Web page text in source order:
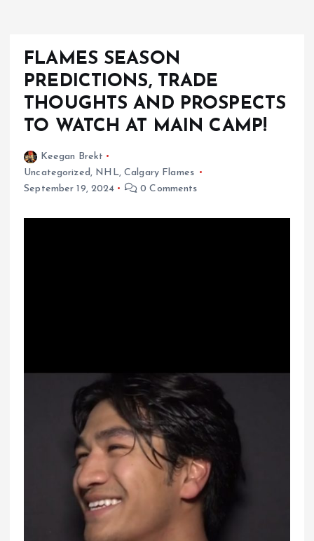
FLAMES SEASON
PREDICTIONS, TRADE
THOUGHTS AND PROSPECTS
TO WATCH AT MAIN CAMP!
Keegan Brekt
Uncategorized , NHL, Calgary Flames
September 19, 2024
0 Comments